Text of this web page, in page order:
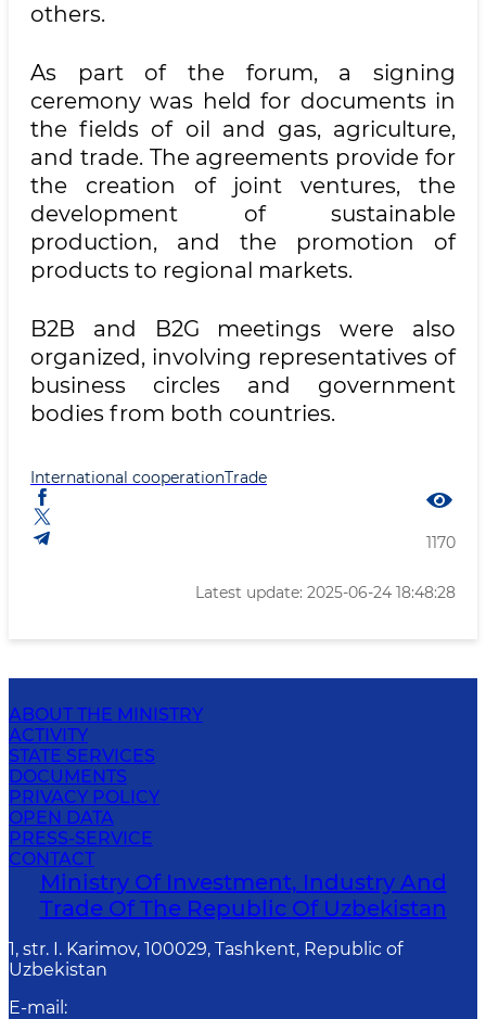
others.
As part of the forum, a signing
ceremony was held for documents in
the fields of oil and gas, agriculture,
and trade. The agreements provide for
the creation of joint ventures, the
development of sustainable
production, and the promotion of
products to regional markets.
B2B and B2G meetings were also
organized, involving representatives of
business circles and government
bodies from both countries.
International cooperationTrade
1170
Latest update: 2025-06-24 18:48:28
ABOUT THE MINISTRY
ACTIVITY
STATE SERVICES
DOCUMENTS
PRIVACY POLICY
OPEN DATA
PRESS-SERVICE
CONTACT
Ministry Of Investment, Industry And
Trade Of The Republic Of Uzbekistan
1, str. I. Karimov, 100029, Tashkent, Republic of
Uzbekistan
E-mail :